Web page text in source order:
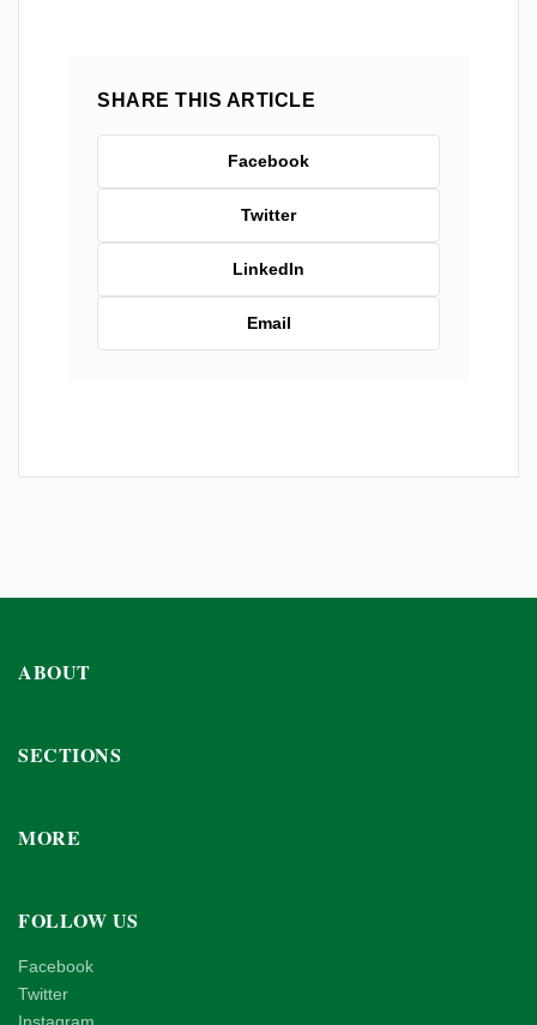
SHARE THIS ARTICLE
Facebook
Twitter
LinkedIn
Email
ABOUT
SECTIONS
MORE
FOLLOW US
Facebook
Twitter